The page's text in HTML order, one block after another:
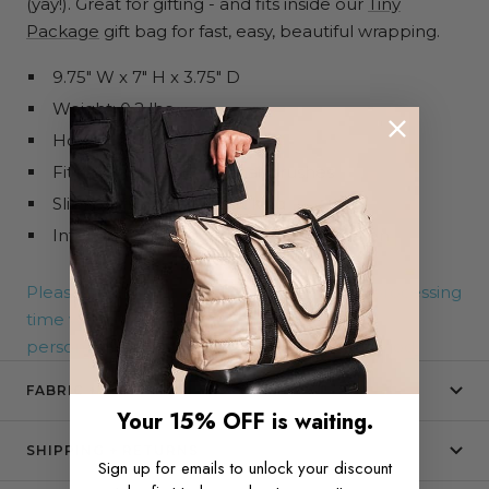
Package gift bag for fast, easy, beautiful wrapping.
9.75" W x 7" H x 3.75" D
Weight: 0.2 lbs
Holds up to 15 lbs
Fits full-size bottles or hairbrushes
Slim profile for easy packing
Interior slip pocket for extra organization
Please note that an additional 5-7 days of processing
time will be added to your order due to
personalization, regardless of shipping method.
FABRIC + CARE
SHIPPING + RETURNS
Your 15% OFF is waiting.
Sign up for emails to unlock your discount